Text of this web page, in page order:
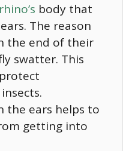
rhino’s body that
The reason
the end of their
swatter. This
the ears helps to
getting into